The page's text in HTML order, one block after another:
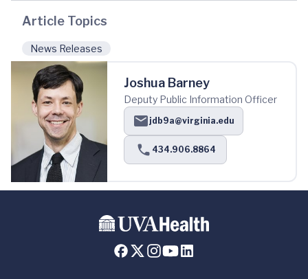
Article Topics
News Releases
Joshua Barney
Deputy Public Information Officer
jdb9a@virginia.edu
434.906.8864